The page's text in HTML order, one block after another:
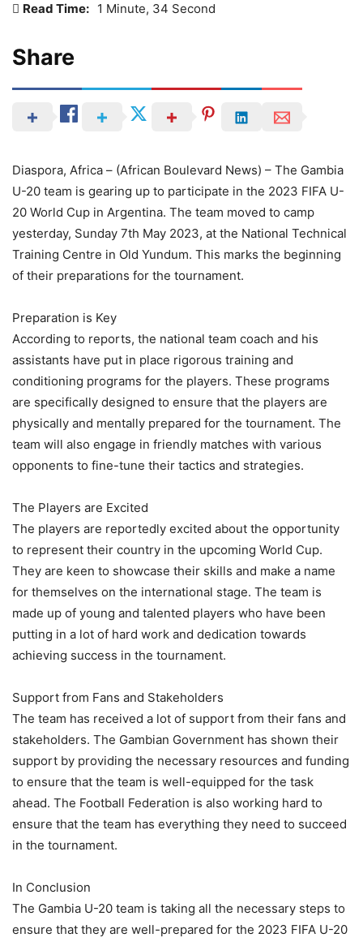
Read Time: 1 Minute, 34 Second
Share
Diaspora, Africa – (African Boulevard News) – The Gambia
U-20 team is gearing up to participate in the 2023 FIFA U-
20 World Cup in Argentina. The team moved to camp
yesterday, Sunday 7th May 2023, at the National Technical
Training Centre in Old Yundum. This marks the beginning
of their preparations for the tournament.
Preparation is Key
According to reports, the national team coach and his
assistants have put in place rigorous training and
conditioning programs for the players. These programs
are specifically designed to ensure that the players are
physically and mentally prepared for the tournament. The
team will also engage in friendly matches with various
opponents to fine-tune their tactics and strategies.
The Players are Excited
The players are reportedly excited about the opportunity
to represent their country in the upcoming World Cup.
They are keen to showcase their skills and make a name
for themselves on the international stage. The team is
made up of young and talented players who have been
putting in a lot of hard work and dedication towards
achieving success in the tournament.
Support from Fans and Stakeholders
The team has received a lot of support from their fans and
stakeholders. The Gambian Government has shown their
support by providing the necessary resources and funding
to ensure that the team is well-equipped for the task
ahead. The Football Federation is also working hard to
ensure that the team has everything they need to succeed
in the tournament.
In Conclusion
The Gambia U-20 team is taking all the necessary steps to
ensure that they are well-prepared for the 2023 FIFA U-20